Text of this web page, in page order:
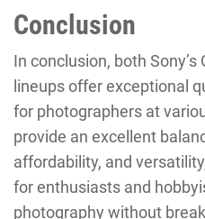
Conclusion
In conclusion, both Sony’s
lineups offer exceptional
for photographers at
provide an excellent
affordability, and
for enthusiasts and
photography without